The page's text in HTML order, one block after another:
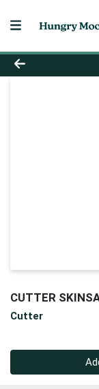
Product
CUTTER
Cutter